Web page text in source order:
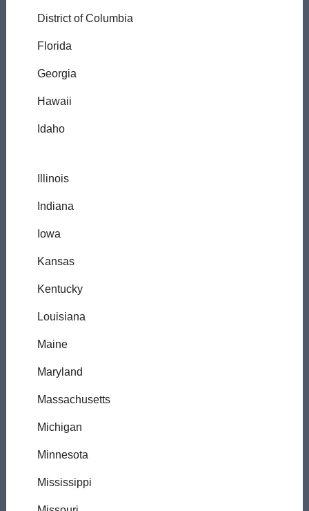
District of Columbia
Florida
Georgia
Hawaii
Idaho
Illinois
Indiana
Iowa
Kansas
Kentucky
Louisiana
Maine
Maryland
Massachusetts
Michigan
Minnesota
Mississippi